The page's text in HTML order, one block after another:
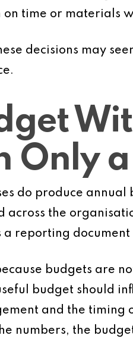
on time or materials
decisions may
Only
do produce
across the
a reporting
budgets are
budget should
and the timing
numbers, the